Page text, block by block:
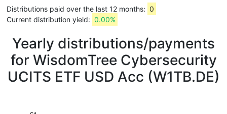
Distributions paid over the last 12 months: 0
Current distribution yield: 0.00%
Yearly distributions/payments
for WisdomTree Cybersecurity
UCITS ETF USD Acc (W1TB.DE)